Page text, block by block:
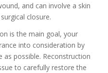
and can involve a skin
closure.
is the main goal, your
into consideration by
as possible. Reconstruction
to carefully restore the